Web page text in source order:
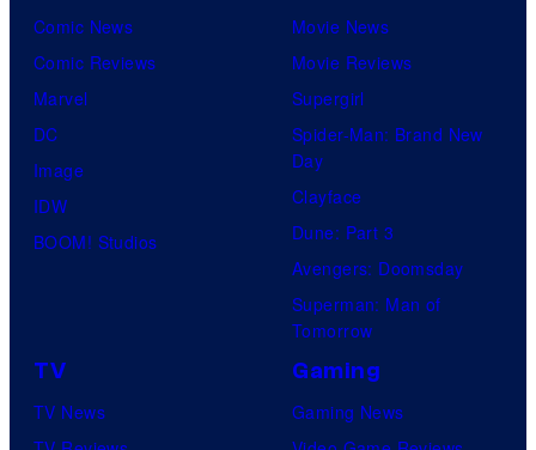
Comic News
Comic Reviews
Marvel
DC
Image
IDW
BOOM! Studios
Movie News
Movie Reviews
Supergirl
Spider-Man: Brand New
Day
Clayface
Dune: Part 3
Avengers: Doomsday
Superman: Man of
Tomorrow
TV
TV News
Gaming
Gaming News